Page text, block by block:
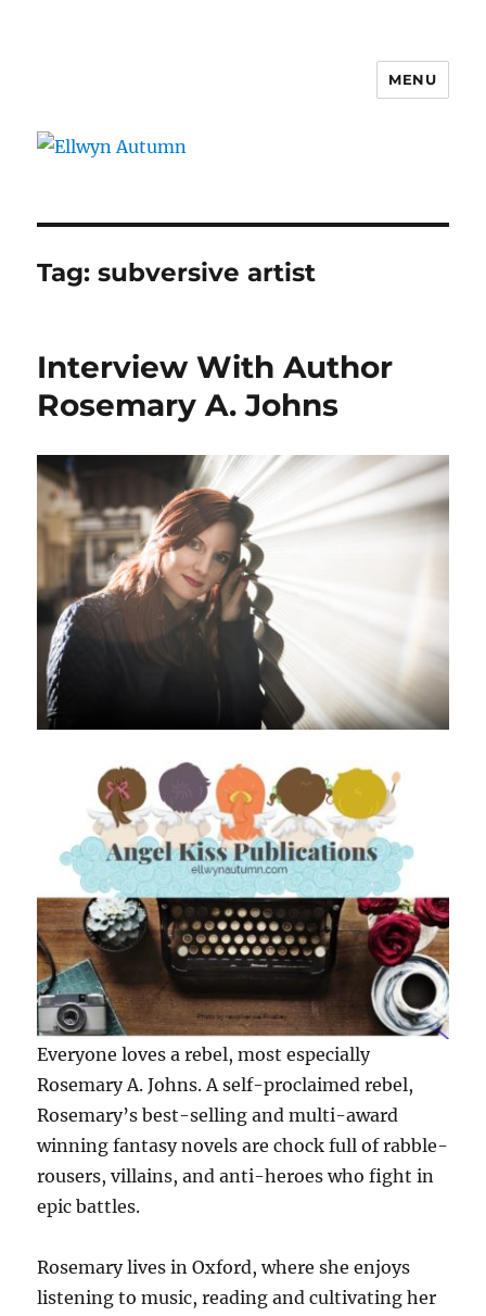
MENU
Tag:subversive artist
Interview With Author
Rosemary A. Johns
Everyone loves a rebel, most especially
Rosemary A. Johns. A self-proclaimed rebel,
Rosemary’s best-selling and multi-award
winning fantasy novels are chock full of rabble-
rousers, villains, and anti-heroes who fight in
epic battles.
Rosemary lives in Oxford, where she enjoys
listening to music, reading and cultivating her